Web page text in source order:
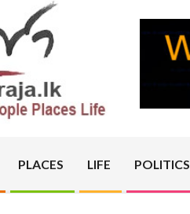
PLACES LIFE POLITICS